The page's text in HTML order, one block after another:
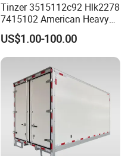
Tinzer 3515112c92 Hlk2278
7415102 American Heavy
Duty Truck Window
Regulator 3515112c92
7415102 for Navistar
International 03-11
2/3/4/7/8/9000 Window
Lifter
US$1.00-100.00